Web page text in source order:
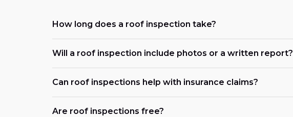
How long does a roof inspection take?
Will a roof inspection include photos or a written report?
Can roof inspections help with insurance claims?
Are roof inspections free?